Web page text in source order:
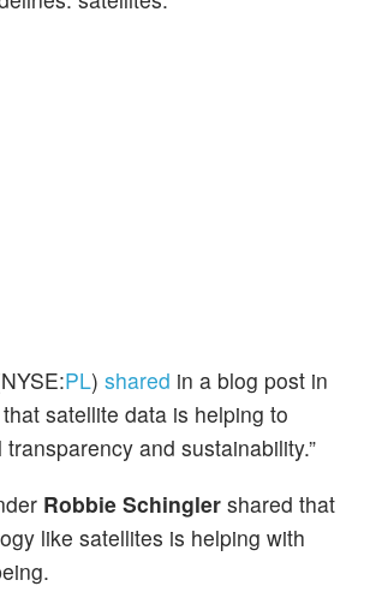
PL) shared in a blog post in
satellite data is helping to
transparency and sustainability.”
Robbie Schingler shared that
like satellites is helping with